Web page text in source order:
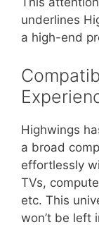
underlines
a high-end
Highwings
a broad
effortlessly
TVs,
etc. This
won’t be left